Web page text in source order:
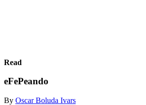
Read
eFePeando
By Oscar Boluda Ivars